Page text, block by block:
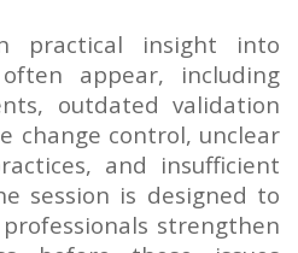
practical insight into
appear, including
outdated validation
change control, unclear
and insufficient
session is designed to
strengthen